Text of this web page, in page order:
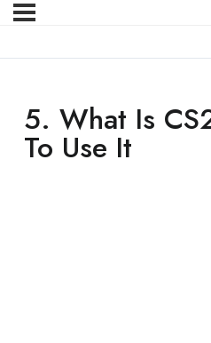
5. What Is
To Use It